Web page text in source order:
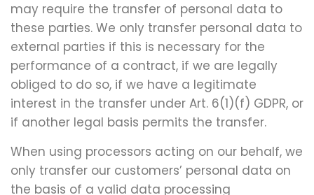
may require the transfer of personal data to
these parties. We only transfer personal data to
external parties if this is necessary for the
performance of a contract, if we are legally
obliged to do so, if we have a legitimate
interest in the transfer under Art. 6(1)(f) GDPR, or
if another legal basis permits the transfer.
When using processors acting on our behalf, we
only transfer our customers’ personal data on
the basis of a valid data processing